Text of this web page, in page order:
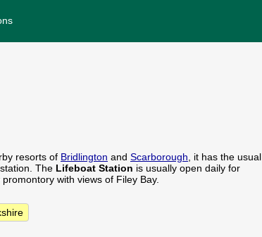
resorts of Bridlington and Scarborough , it has the usual
The Lifeboat Station is usually open daily for
promontory with views of Filey Bay.